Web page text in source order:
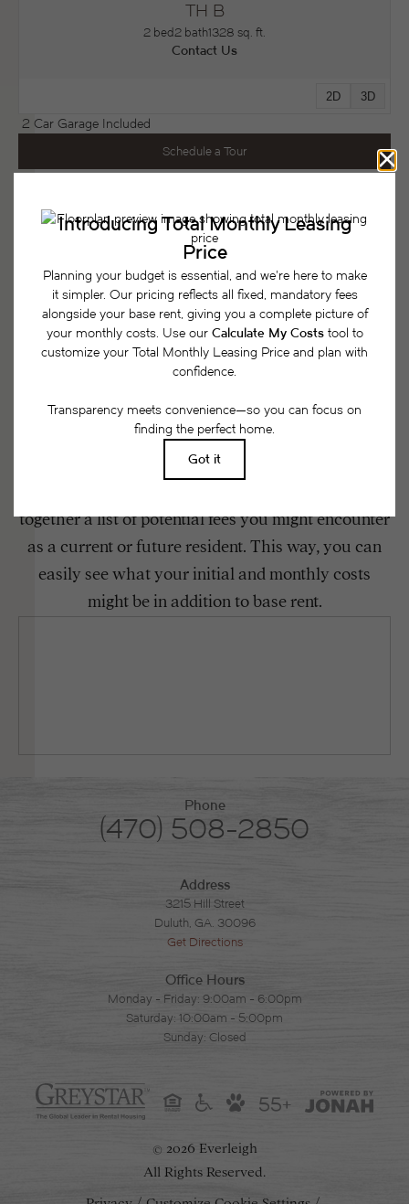
TH B
2 bed2 bath1328 sq. ft.
Contact Us
2D 3D
2 Car Garage Included
Schedule a Tour
required charges due at or prior to move-in or at move-out. Security Deposit
may change based on screening results, but total will not exceed legal
maximums. Some items may be taxed under applicable law. Some fees may
not apply to rental homes subject to an affordable program. All fees are
subject to application and/or lease terms. Prices and availability subject to
change. Resident is responsible for damages beyond ordinary wear and tear.
Resident may need to maintain insurance and to activate and maintain utility
services, including but not limited to electricity, water, gas, and internet, per the
lease. Additional fees may apply as detailed in the application and/or lease
agreement, which can be requested prior to applying.
product and specifications may vary in dimension or detail. Not all features
are available in every rental home. Please see a representative for details.
Easy-to-Use Guide
together a list of potential fees you might encounter
as a current or future resident. This way, you can
easily see what your initial and monthly costs
might be in addition to base rent.
Phone
(470) 508-2850
Address
3215 Hill Street
Duluth, GA. 30096
Get Directions
Office Hours
Monday - Friday: 9:00am - 6:00pm
Saturday: 10:00am - 5:00pm
Sunday: Closed
55+
© 2026 Everleigh
All Rights Reserved.